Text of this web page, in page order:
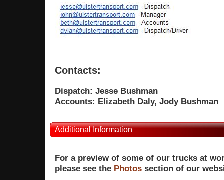
Contacts:
Dispatch: Jesse Bushman
Accounts: Elizabeth Daly, Jody Bushman
Additional Information
For a preview of some of our trucks at
please see the Photos section of our